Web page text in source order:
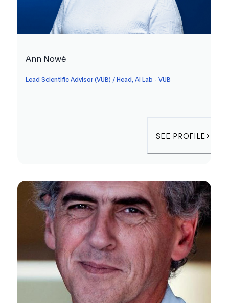
Ann Nowé
Lead Scientific Advisor (VUB) / Head, AI Lab - VUB
SEE PROFILE